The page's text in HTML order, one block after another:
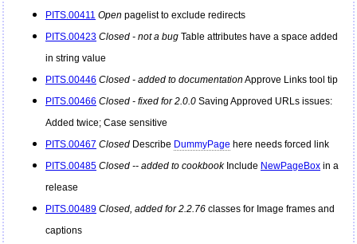
PITS.00411 Open pagelist to exclude redirects
PITS.00423 Closed - not a bug Table attributes have a space added
in string value
PITS.00446 Closed - added to documentation Approve Links tool tip
PITS.00466 Closed - fixed for 2.0.0 Saving Approved URLs issues:
Added twice; Case sensitive
PITS.00467 Closed Describe DummyPage here needs forced link
PITS.00485 Closed -- added to cookbookInclude NewPageBox in a
release
PITS.00489 Closed, added for 2.2.76 classes for Image frames and
captions